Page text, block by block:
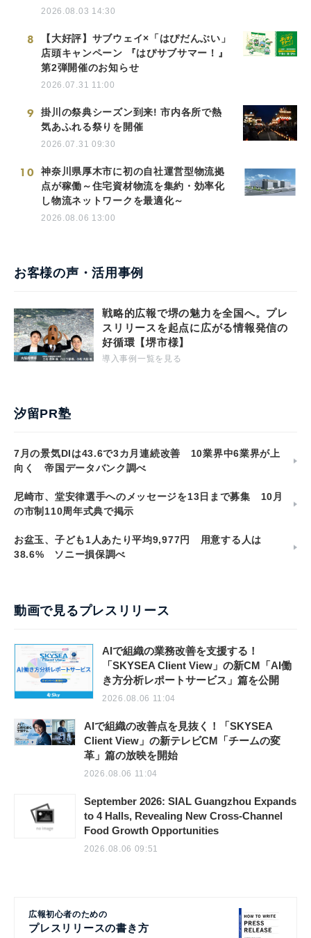
2026.08.03 14:30
8
【大好評】サブウェイ×「はぴだんぶい」
店頭キャンペーン 『はぴサブサマー！』
第2弾開催のお知らせ
2026.07.31 11:00
9
掛川の祭典シーズン到来! 市内各所で熱
気あふれる祭りを開催
2026.07.31 09:30
10
神奈川県厚木市に初の自社運営型物流拠
点が稼働～住宅資材物流を集約・効率化
し物流ネットワークを最適化～
2026.08.06 13:00
お客様の声・活用事例
戦略的広報で堺の魅力を全国へ。プレ
スリリースを起点に広がる情報発信の
好循環【堺市様】
導入事例一覧を見る
汐留PR塾
7月の景気DIは43.6で3カ月連続改善 10業界中6業界が上
向く 帝国データバンク調べ
尼崎市、堂安律選手へのメッセージを13日まで募集 10月
の市制110周年式典で掲示
お盆玉、子ども1人あたり平均9,977円 用意する人は
38.6% ソニー損保調べ
動画で見るプレスリリース
AIで組織の業務改善を支援する！
「SKYSEA Client View」の新CM「AI働
き方分析レポートサービス」篇を公開
2026.08.06 11:04
AIで組織の改善点を見抜く！「SKYSEA
Client View」の新テレビCM「チームの変
革」篇の放映を開始
2026.08.06 11:04
September 2026: SIAL Guangzhou Expands
to 4 Halls, Revealing New Cross-Channel
Food Growth Opportunities
2026.08.06 09:51
広報初心者のための
プレスリリースの書き方